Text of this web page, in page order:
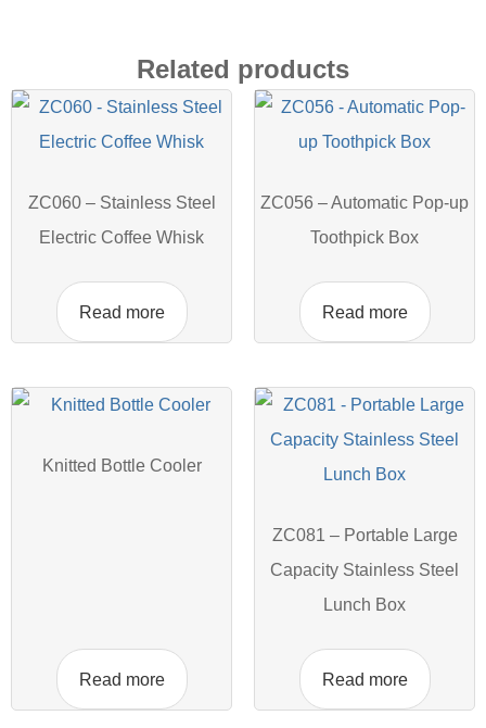
Related products
ZC060 – Stainless Steel
Electric Coffee Whisk
Read more
ZC056 – Automatic Pop-up
Toothpick Box
Read more
Knitted Bottle Cooler
Read more
ZC081 – Portable Large
Capacity Stainless Steel
Lunch Box
Read more